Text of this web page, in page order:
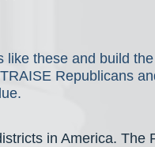
like these and build the
Republicans
in America. The